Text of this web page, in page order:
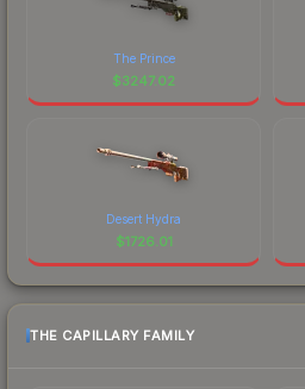
The Prince
$3247.02
Desert Hydra
$1726.01
THE CAPILLARY FAMILY